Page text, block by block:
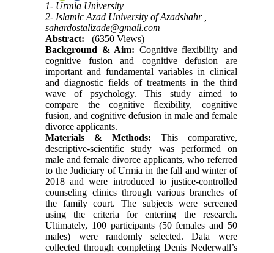
1- Urmia University
2- Islamic Azad University of Azadshahr ,
sahardostalizade@gmail.com
Abstract:
(6350 Views)
Background & Aim: Cognitive flexibility and
cognitive fusion and cognitive defusion are
important and fundamental variables in clinical
and diagnostic fields of treatments in the third
wave of psychology. This study aimed to
compare the cognitive flexibility, cognitive
fusion, and cognitive defusion in male and female
divorce applicants.
Materials & Methods: This comparative,
descriptive-scientific study was performed on
male and female divorce applicants, who referred
to the Judiciary of Urmia in the fall and winter of
2018 and were introduced to justice-controlled
counseling clinics through various branches of
the family court. The subjects were screened
using the criteria for entering the research.
Ultimately, 100 participants (50 females and 50
males) were randomly selected. Data were
collected through completing Denis Nederwall’s